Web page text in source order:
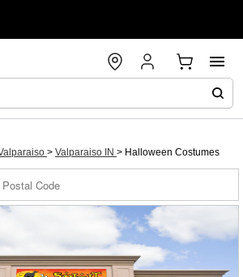
> Valparaiso IN > Halloween Costumes